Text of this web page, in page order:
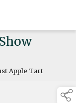
Apple Tart